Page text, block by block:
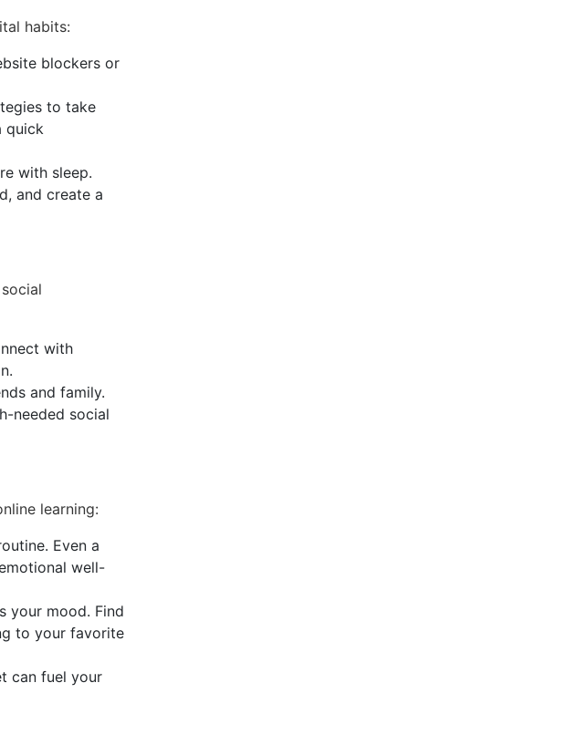
habits:
blockers or
to take
quick
with sleep.
and create a
with
and family.
needed social
learning:
Even a
well-
your mood. Find
to your favorite
can fuel your